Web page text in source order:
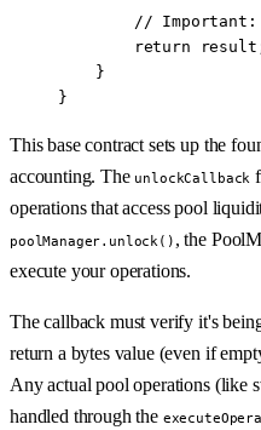
//
        return
    }
}
This base contract sets up the
accounting. The unlockCallback
operations that access pool
poolManager.unlock() , the
execute your operations.
The callback must verify it's
return a bytes value (even if
Any actual pool operations (like
handled through the